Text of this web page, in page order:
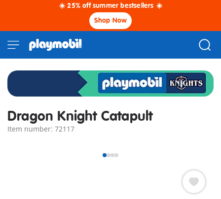
☀️ 25% off summer bestsellers ☀️
Shop Now
Dragon Knight Catapult
Item number: 72117